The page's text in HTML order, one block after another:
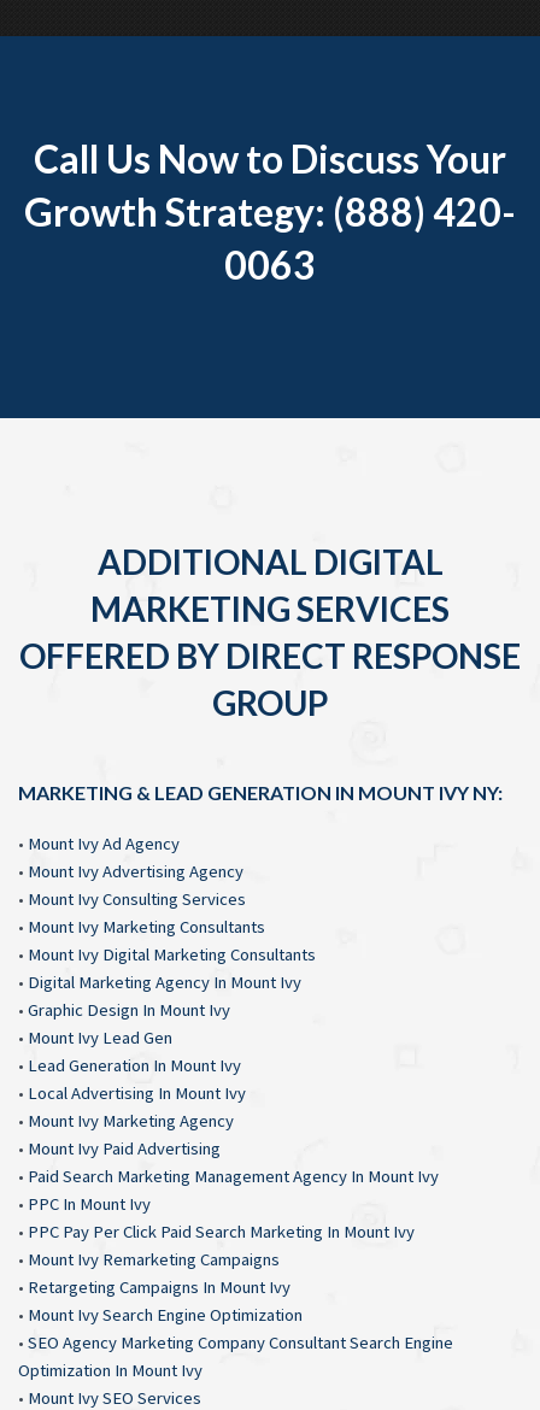
Call Us Now to Discuss Your
Growth Strategy: (888) 420-
0063
ADDITIONAL DIGITAL
MARKETING SERVICES
OFFERED BY DIRECT RESPONSE
GROUP
MARKETING & LEAD GENERATION IN MOUNT IVY NY:
• Mount Ivy Ad Agency
• Mount Ivy Advertising Agency
• Mount Ivy Consulting Services
• Mount Ivy Marketing Consultants
• Mount Ivy Digital Marketing Consultants
• Digital Marketing Agency In Mount Ivy
• Graphic Design In Mount Ivy
• Mount Ivy Lead Gen
• Lead Generation In Mount Ivy
• Local Advertising In Mount Ivy
• Mount Ivy Marketing Agency
• Mount Ivy Paid Advertising
• Paid Search Marketing Management Agency In Mount Ivy
• PPC In Mount Ivy
• PPC Pay Per Click Paid Search Marketing In Mount Ivy
• Mount Ivy Remarketing Campaigns
• Retargeting Campaigns In Mount Ivy
• Mount Ivy Search Engine Optimization
• SEO Agency Marketing Company Consultant Search Engine
Optimization In Mount Ivy
• Mount Ivy SEO Services